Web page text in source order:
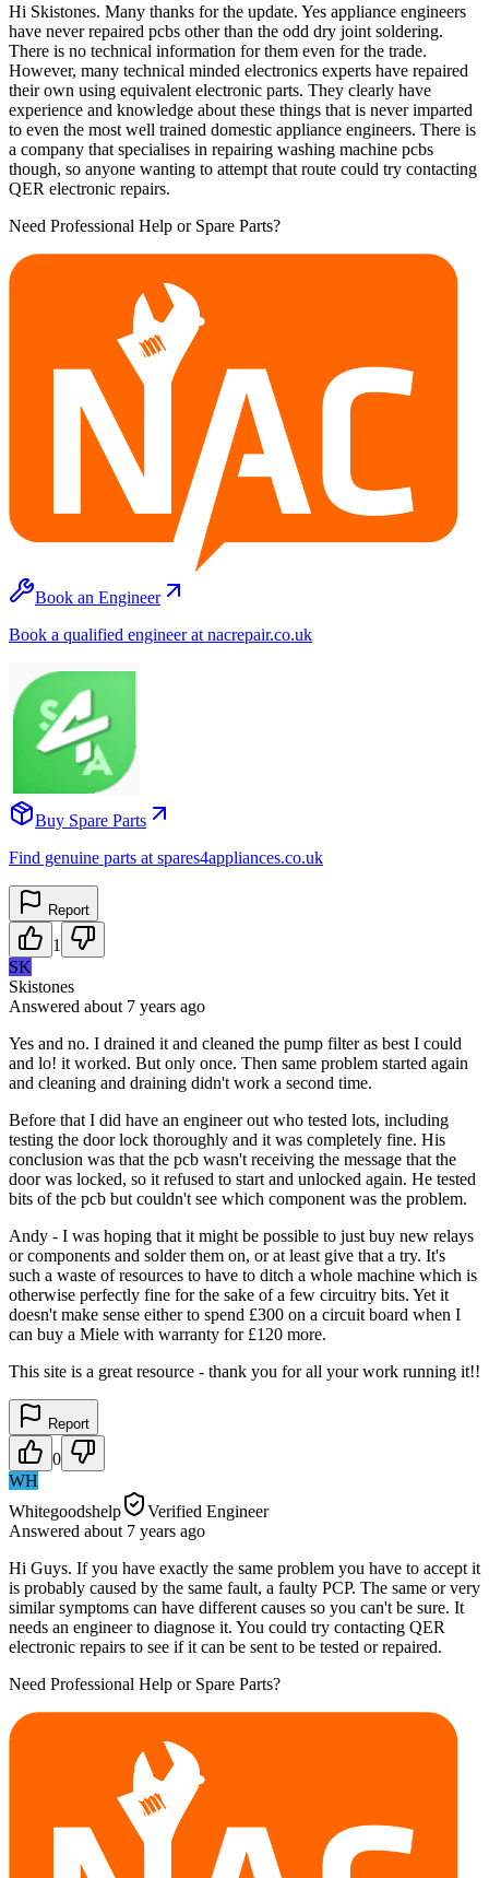
Hi Skistones. Many thanks for the update. Yes appliance engineers
have never repaired pcbs other than the odd dry joint soldering.
There is no technical information for them even for the trade.
However, many technical minded electronics experts have repaired
their own using equivalent electronic parts. They clearly have
experience and knowledge about these things that is never imparted
to even the most well trained domestic appliance engineers. There is
a company that specialises in repairing washing machine pcbs
though, so anyone wanting to attempt that route could try contacting
QER electronic repairs.
Need Professional Help or Spare Parts?
Book an Engineer
Book a qualified engineer at nacrepair.co.uk
Buy Spare Parts
Find genuine parts at spares4appliances.co.uk
Report
1
SK
Skistones
Answered about 7 years ago
Yes and no. I drained it and cleaned the pump filter as best I could
and lo! it worked. But only once. Then same problem started again
and cleaning and draining didn't work a second time.
Before that I did have an engineer out who tested lots, including
testing the door lock thoroughly and it was completely fine. His
conclusion was that the pcb wasn't receiving the message that the
door was locked, so it refused to start and unlocked again. He tested
bits of the pcb but couldn't see which component was the problem.
Andy - I was hoping that it might be possible to just buy new relays
or components and solder them on, or at least give that a try. It's
such a waste of resources to have to ditch a whole machine which is
otherwise perfectly fine for the sake of a few circuitry bits. Yet it
doesn't make sense either to spend £300 on a circuit board when I
can buy a Miele with warranty for £120 more.
This site is a great resource - thank you for all your work running it!!
Report
0
WH
Whitegoodshelp
Verified Engineer
Answered about 7 years ago
Hi Guys. If you have exactly the same problem you have to accept it
is probably caused by the same fault, a faulty PCP. The same or very
similar symptoms can have different causes so you can't be sure. It
needs an engineer to diagnose it. You could try contacting QER
electronic repairs to see if it can be sent to be tested or repaired.
Need Professional Help or Spare Parts?